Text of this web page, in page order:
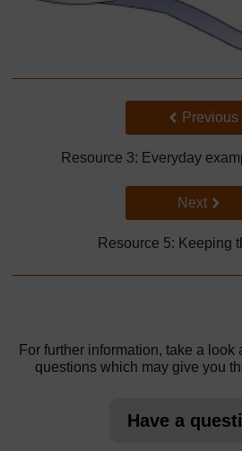
Back to
Previous
Resource 3: Everyday
Go to next
Next
Resource 5: Keeping
For further information, take a look
questions which may give you
Have a